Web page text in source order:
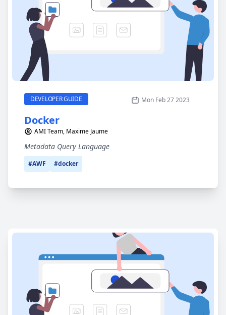
DEVELOPER GUIDECATEGORY Mon Feb 27 2023
Docker
AMI Team, Maxime Jaume
Metadata Query Language
#AWF #docker